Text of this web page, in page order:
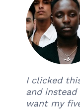
I clicked
and
want my